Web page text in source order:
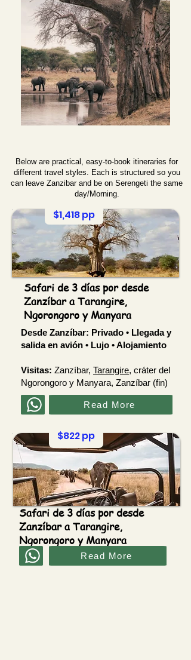
Below are practical, easy-to-book itineraries for
different travel styles. Each is structured so you
can leave Zanzibar and be on Serengeti the same
day/Morning.
$1,418 pp
Safari de 3 días por desde
Zanzíbar a Tarangire,
Ngorongoro y Manyara
Desde Zanzíbar: Privado • Llegada y
salida en avión • Lujo • Alojamiento
Visitas: Zanzíbar, Tarangire, cráter del
Ngorongoro y Manyara, Zanzíbar (fin)
Read More
$822 pp
Safari de 3 días por desde
Zanzíbar a Tarangire,
Ngorongoro y Manyara
Read More